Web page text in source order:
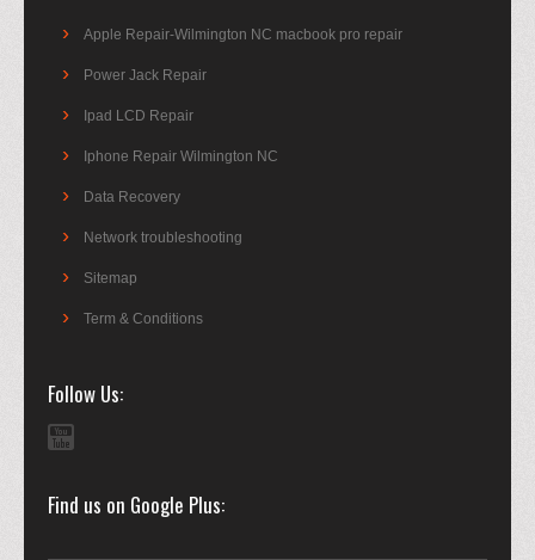
Apple Repair-Wilmington NC macbook pro repair
Power Jack Repair
Ipad LCD Repair
Iphone Repair Wilmington NC
Data Recovery
Network troubleshooting
Sitemap
Term & Conditions
Follow Us
Find us on Google Plus